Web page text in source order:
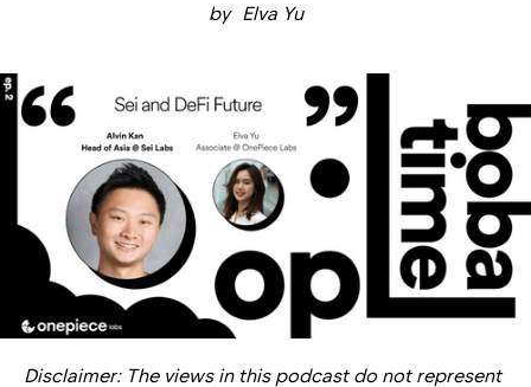
by Elva Yu
Disclaimer: The views in this podcast do not represent